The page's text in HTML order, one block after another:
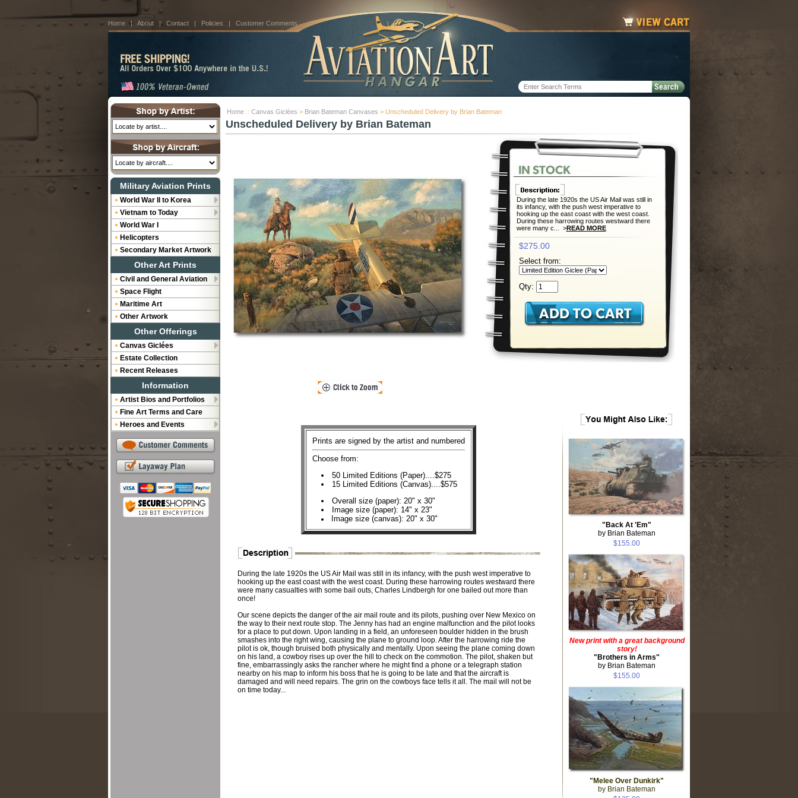
Home | About | Contact | Policies | Customer Comments
Home :: Canvas Giclées > Brian Bateman Canvases > Unscheduled Delivery by Brian Bateman
Unscheduled Delivery by Brian Bateman
During the late 1920s the US Air Mail was still in
its infancy, with the push west imperative to
hooking up the east coast with the west coast.
During these harrowing routes westward there
were many c... >READ MORE
$275.00
Select from:
Qty:
Prints are signed by the artist and numbered
Choose from:
50 Limited Editions (Paper)....$275
15 Limited Editions (Canvas)....$575
Overall size (paper): 20" x 30"
Image size (paper): 14" x 23"
Image size (canvas): 20" x 30"
During the late 1920s the US Air Mail was still in its infancy, with the push west imperative to
hooking up the east coast with the west coast. During these harrowing routes westward there
were many casualties with some bail outs, Charles Lindbergh for one bailed out more than
once!
Our scene depicts the danger of the air mail route and its pilots, pushing over New Mexico on
the way to their next route stop. The Jenny has had an engine malfunction and the pilot looks
for a place to put down. Upon landing in a field, an unforeseen boulder hidden in the brush
smashes into the right wing, causing the plane to ground loop. After the harrowing ride the
pilot is ok, though bruised both physically and mentally. Upon seeing the plane coming down
on his land, a cowboy rises up over the hill to check on the commotion. The pilot, shaken but
fine, embarrassingly asks the rancher where he might find a phone or a telegraph station
nearby on his map to inform his boss that he is going to be late and that the aircraft is
damaged and will need repairs. The grin on the cowboys face tells it all. The mail will not be
on time today...
"Back At 'Em"
by Brian Bateman
$155.00
New print with a great background
story!
"Brothers in Arms"
by Brian Bateman
$155.00
"Melee Over Dunkirk"
by Brian Bateman
Military Aviation Prints
World War II to Korea
Vietnam to Today
World War I
Helicopters
Secondary Market Artwork
Other Art Prints
Civil and General Aviation
Space Flight
Maritime Art
Other Artwork
Other Offerings
Canvas Giclées
Estate Collection
Recent Releases
Information
Artist Bios and Portfolios
Fine Art Terms and Care
Heroes and Events